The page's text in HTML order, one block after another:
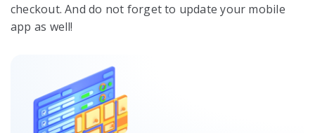
checkout. And do not forget to update your mobile
app as well!